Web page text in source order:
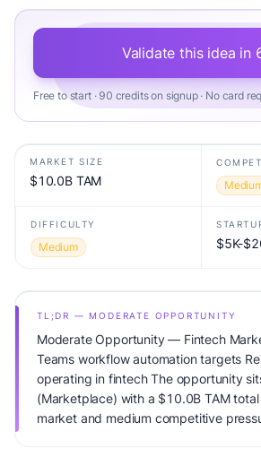
Validate this idea in
Free to start · 90 credits on signup · No card
MARKET SIZE
$10.0B TAM
DIFFICULTY
Medium $5K-
TL;DR — MODERATE OPPORTUNITY
Moderate Opportunity — Fintech
Teams workflow automation targets
operating in fintech The opportunity
(Marketplace) with a $10.0B TAM
market and medium competitive